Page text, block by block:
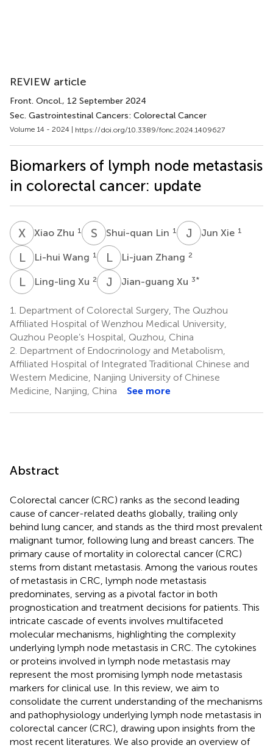
REVIEW article
Front. Oncol., 12 September 2024
Sec. Gastrointestinal Cancers: Colorectal Cancer
Volume 14 - 2024 | https://doi.org/10.3389/fonc.2024.1409627
Biomarkers of lymph node metastasis
in colorectal cancer: update
X ZXiao Zhu 1 S Shui-quan Lin 1 J XJun Xie 1
LWLi-hui Wang 1 LZ Li-juan Zhang 2
LX Ling-ling Xu 2 J XJian-guang Xu 3*
1.
Department of Colorectal Surgery, The Quzhou
Affiliated Hospital of Wenzhou Medical University,
Quzhou People’s Hospital, Quzhou, China
2. Department of Endocrinology and Metabolism,
Affiliated Hospital of Integrated Traditional Chinese and
Western Medicine, Nanjing University of Chinese
Medicine, Nanjing, China
See more
Abstract
Colorectal cancer (CRC) ranks as the second leading
cause of cancer-related deaths globally, trailing only
behind lung cancer, and stands as the third most prevalent
malignant tumor, following lung and breast cancers. The
primary cause of mortality in colorectal cancer (CRC)
stems from distant metastasis. Among the various routes
of metastasis in CRC, lymph node metastasis
predominates, serving as a pivotal factor in both
prognostication and treatment decisions for patients. This
intricate cascade of events involves multifaceted
molecular mechanisms, highlighting the complexity
underlying lymph node metastasis in CRC. The cytokines
or proteins involved in lymph node metastasis may
represent the most promising lymph node metastasis
markers for clinical use. In this review, we aim to
consolidate the current understanding of the mechanisms
and pathophysiology underlying lymph node metastasis in
colorectal cancer (CRC), drawing upon insights from the
most recent literatures. We also provide an overview of